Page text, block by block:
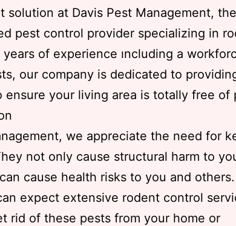
solution at Davis Pest Management, the
pest control provider specializing in
of experience ıncluding a
our company is dedicated to
ensure your living area is totally free of
we appreciate the need for
not only cause structural harm to
cause health risks to you and
expect extensive rodent control
rid of these pests from your home or